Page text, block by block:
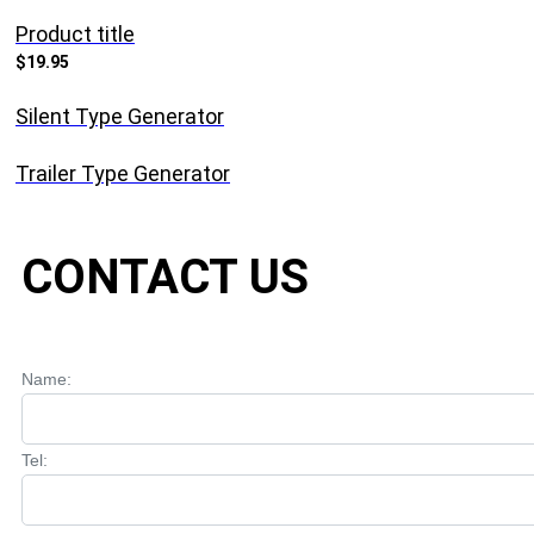
Product title
$19.95
Silent Type Generator
Trailer Type Generator
CONTACT US
Name:
Tel: